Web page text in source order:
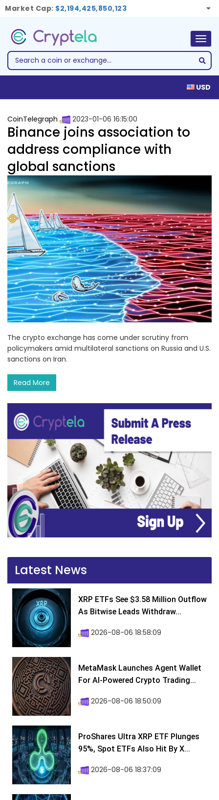
Market Cap: $2,194,425,850,123
USD
CoinTelegraph 2023-01-06 16:15:00
Binance joins association to
address compliance with
global sanctions
The crypto exchange has come under scrutiny from
policymakers amid multilateral sanctions on Russia and U.S.
sanctions on Iran.
Read More
Latest News
XRP ETFs See $3.58 Million Outflow
As Bitwise Leads Withdraw...
2026-08-06 18:58:09
MetaMask Launches Agent Wallet
For AI-Powered Crypto Trading...
2026-08-06 18:50:09
ProShares Ultra XRP ETF Plunges
95%, Spot ETFs Also Hit By X...
2026-08-06 18:37:09